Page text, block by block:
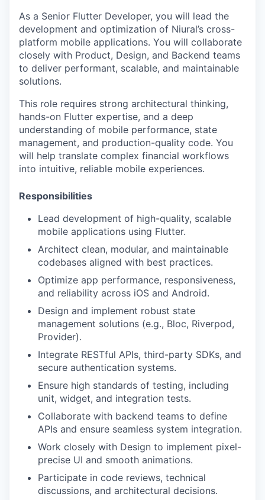
As a Senior Flutter Developer, you will lead the
development and optimization of Niural’s cross-
platform mobile applications. You will collaborate
closely with Product, Design, and Backend teams
to deliver performant, scalable, and maintainable
solutions.
This role requires strong architectural thinking,
hands-on Flutter expertise, and a deep
understanding of mobile performance, state
management, and production-quality code. You
will help translate complex financial workflows
into intuitive, reliable mobile experiences.
Responsibilities
Lead development of high-quality, scalable
mobile applications using Flutter.
Architect clean, modular, and maintainable
codebases aligned with best practices.
Optimize app performance, responsiveness,
and reliability across iOS and Android.
Design and implement robust state
management solutions (e.g., Bloc, Riverpod,
Provider).
Integrate RESTful APIs, third-party SDKs, and
secure authentication systems.
Ensure high standards of testing, including
unit, widget, and integration tests.
Collaborate with backend teams to define
APIs and ensure seamless system integration.
Work closely with Design to implement pixel-
precise UI and smooth animations.
Participate in code reviews, technical
discussions, and architectural decisions.